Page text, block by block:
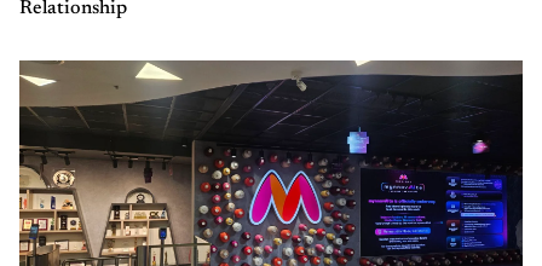
Relationship